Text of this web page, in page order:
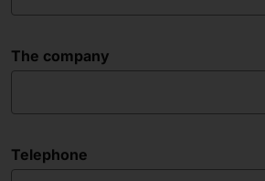
The company
Telephone